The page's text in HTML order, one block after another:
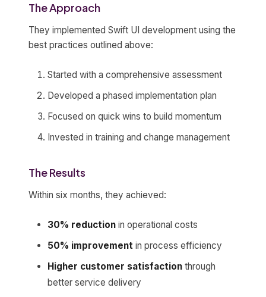
The Approach
They implemented Swift UI development using the
best practices outlined above:
Started with a comprehensive assessment
Developed a phased implementation plan
Focused on quick wins to build momentum
Invested in training and change management
The Results
Within six months, they achieved:
30% reduction in operational costs
50% improvement in process efficiency
Higher customer satisfaction through
better service delivery